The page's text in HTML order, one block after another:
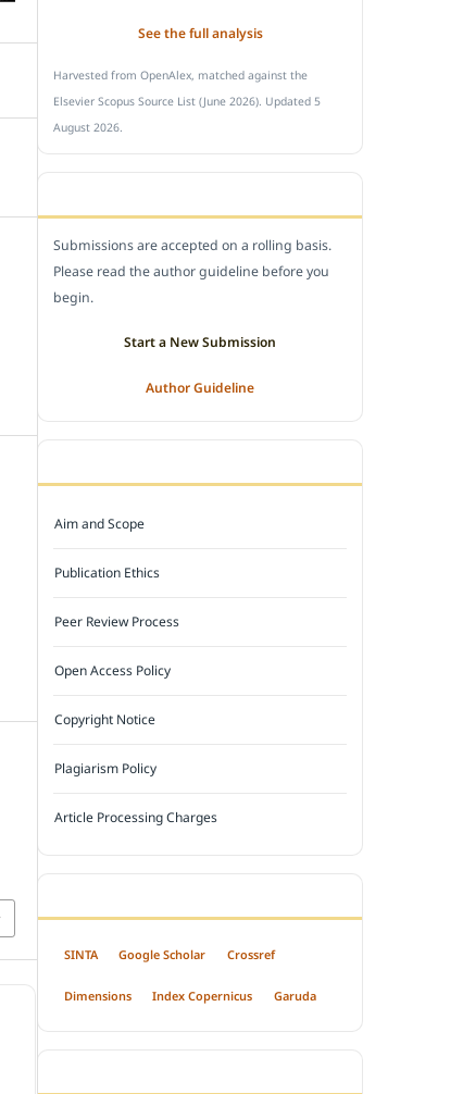
See the full analysis
Harvested from OpenAlex, matched against the
Elsevier Scopus Source List (June 2026). Updated 5
August 2026.
Submissions are accepted on a rolling basis.
Please read the author guideline before you
begin.
Start a New Submission
Author Guideline
Aim and Scope
Publication Ethics
Peer Review Process
Open Access Policy
Copyright Notice
Plagiarism Policy
Article Processing Charges
SINTA Google Scholar Crossref
Dimensions Index Copernicus Garuda